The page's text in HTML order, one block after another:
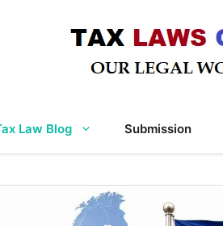
Law Blog Submission